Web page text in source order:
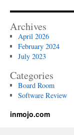
Archives
April 2026
February 2024
July 2023
Categories
Board Room
Software Review
inmojo.com